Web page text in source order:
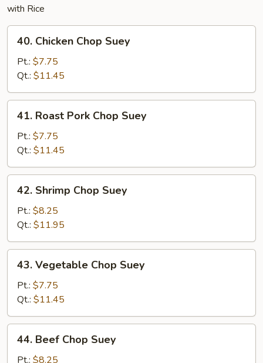
with Rice
Chicken
Chop
Suey
40. Chicken Chop Suey
Pt.: $7.75
Qt.: $11.45
Roast
Pork
Chop
Suey
41. Roast Pork Chop Suey
Pt.: $7.75
Qt.: $11.45
Shrimp
Chop
Suey
42. Shrimp Chop Suey
Pt.: $8.25
Qt.: $11.95
Vegetable
Chop
Suey
43. Vegetable Chop Suey
Pt.: $7.75
Qt.: $11.45
Beef
Chop
44. Beef Chop Suey
Pt.: $8.25